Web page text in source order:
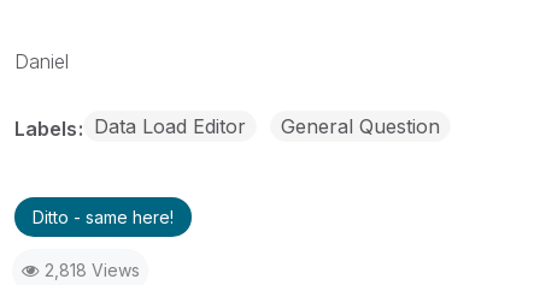
Daniel
Labels Data Load Editor General Question
Ditto - same here!
2,818 Views